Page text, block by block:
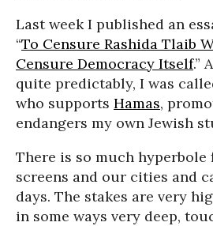
Last week I published an
“To Censure Rashida Tlaib
Censure Democracy Itself.”
quite predictably, I was
who supports Hamas,
endangers my own Jewish
There is so much
screens and our cities and
days. The stakes are very
in some ways very deep,